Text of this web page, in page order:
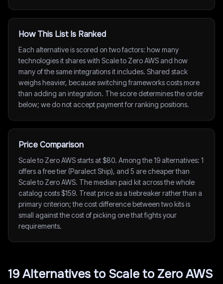
How This List Is Ranked
Each alternative is scored on two factors: how many
technologies it shares with Scale to Zero AWS and how
many of the same integrations it includes. Shared stack
weighs heavier, because switching frameworks costs more
than adding an integration. The score determines the order
below; we do not accept payment for ranking positions.
Price Comparison
Scale to Zero AWS starts at $80. Among the 19 alternatives: 1
offers a free tier (Paralect Ship), and 5 are cheaper than
Scale to Zero AWS. The median paid kit across the whole
catalog costs $159. Treat price as a tiebreaker rather than a
primary criterion; the cost difference between two kits is
small against the cost of picking one that fights your
requirements.
19 Alternatives to Scale to Zero AWS